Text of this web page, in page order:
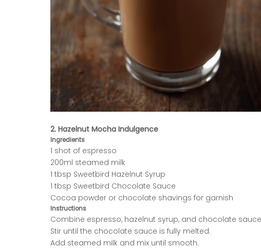
2. Hazelnut Mocha Indulgence
Ingredients
1 shot of espresso
200ml steamed milk
1 tbsp Sweetbird Hazelnut Syrup
1 tbsp Sweetbird Chocolate Sauce
Cocoa powder or chocolate shavings for garnish
Instructions
Combine espresso, hazelnut syrup, and chocolate
Stir until the chocolate sauce is fully melted.
Add steamed milk and mix until smooth.